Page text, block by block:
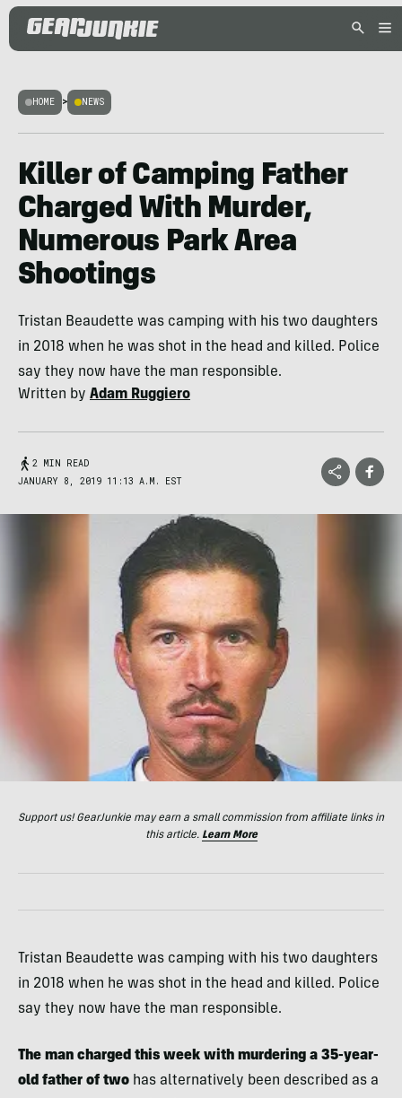
HOME > NEWS
Killer of Camping Father
Charged With Murder,
Numerous Park Area
Shootings
Tristan Beaudette was camping with his two daughters
in 2018 when he was shot in the head and killed. Police
say they now have the man responsible.
Written by Adam Ruggiero
2 MIN READ
JANUARY 8, 2019 11:13 A.M. EST
Support us! GearJunkie may earn a small commission from affiliate links in
this article. Learn More
Tristan Beaudette was camping with his two daughters
in 2018 when he was shot in the head and killed. Police
say they now have the man responsible.
The man charged this week with murdering a 35-year-
old father of two has alternatively been described as a